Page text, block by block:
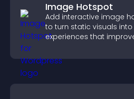
Image Hotspot
Add interactive image
to turn static visuals
experiences that